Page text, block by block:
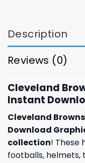
Description
Reviews (0)
Cleveland
Instant
Cleveland
Download
collection! These
footballs, helmets,